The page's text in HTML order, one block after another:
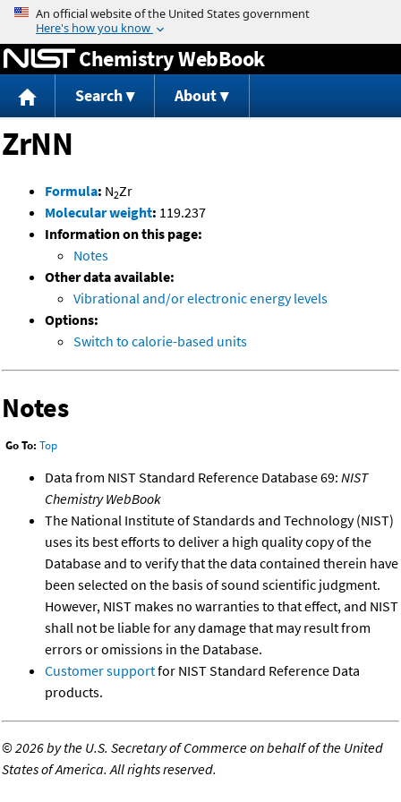
Jump to content
Chemistry WebBook
Search About
ZrNN
Formula: N2Zr
Molecular weight: 119.237
Information on this page:
Notes
Other data available:
Vibrational and/or electronic energy levels
Options:
Switch to calorie-based units
Notes
Go To: Top
Data from NIST Standard Reference Database 69: NIST
Chemistry WebBook
The National Institute of Standards and Technology (NIST)
uses its best efforts to deliver a high quality copy of the
Database and to verify that the data contained therein have
been selected on the basis of sound scientific judgment.
However, NIST makes no warranties to that effect, and NIST
shall not be liable for any damage that may result from
errors or omissions in the Database.
Customer supportfor NIST Standard Reference Data
products.
©2026 by the U.S. Secretary of Commerce on behalf of the United
States of America. All rights reserved.